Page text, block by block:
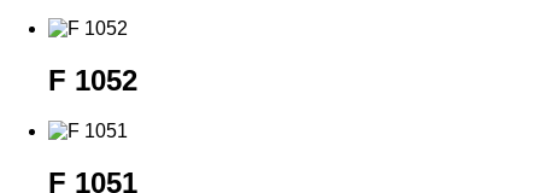
F 1052
F 1051